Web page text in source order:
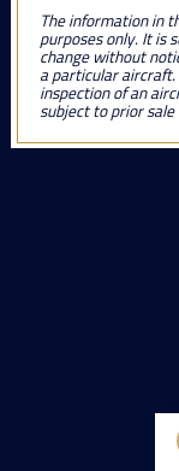
The information in
purposes only. It is
change without
a particular
inspection of an
subject to prior